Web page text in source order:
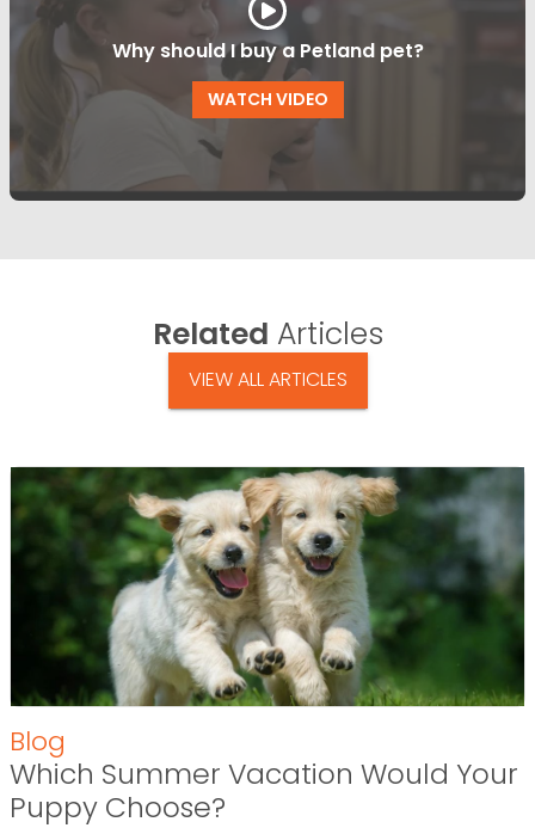
Why should I buy a Petland pet?
WATCH VIDEO
Related Articles
VIEW ALL ARTICLES
Blog
Which Summer Vacation Would Your
Puppy Choose?